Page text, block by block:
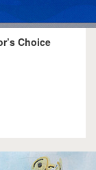
Choice